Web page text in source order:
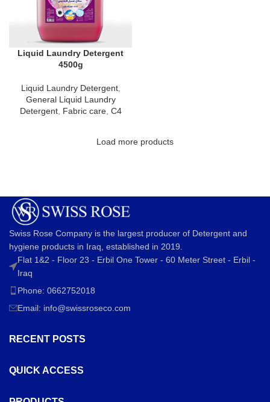
Liquid Laundry Detergent
4500g
Liquid Laundry Detergent,
General Liquid Laundry
Detergent, Fabric care, C4
Load more products
Swiss Rose Company is the largest producer of Detergent and
hygiene products in Iraq, established in 2019.
Flat 1&2 - Floor 23 - Erbil One Tower - 60 Meter Street - Erbil -
Iraq
Phone: 0662752018
Email: info@swissroseco.com
RECENT POSTS
QUICK ACCESS